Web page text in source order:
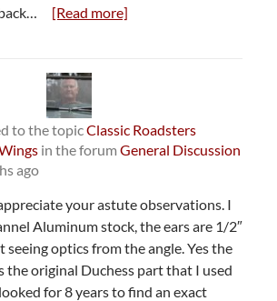
[Read more]
to the topicClassic Roadsters
in the forum General Discussion
ago
your astute observations. I
Aluminum stock, the ears are 1/2″
seeing optics from the angle. Yes the
the original Duchess part that I used
for 8 years to find an exact